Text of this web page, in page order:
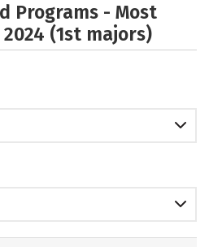
Programs - Most
(1st majors)